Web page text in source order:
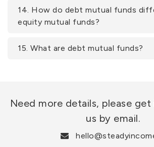
14. How do debt mutual funds
equity mutual funds?
15. What are debt mutual funds?
Need more details, please
us by email.